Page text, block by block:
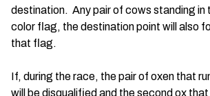
destination. Any pair of cows standing in
color flag, the destination point will also
that flag.
If, during the race, the pair of oxen that
will be disqualified and the second ox